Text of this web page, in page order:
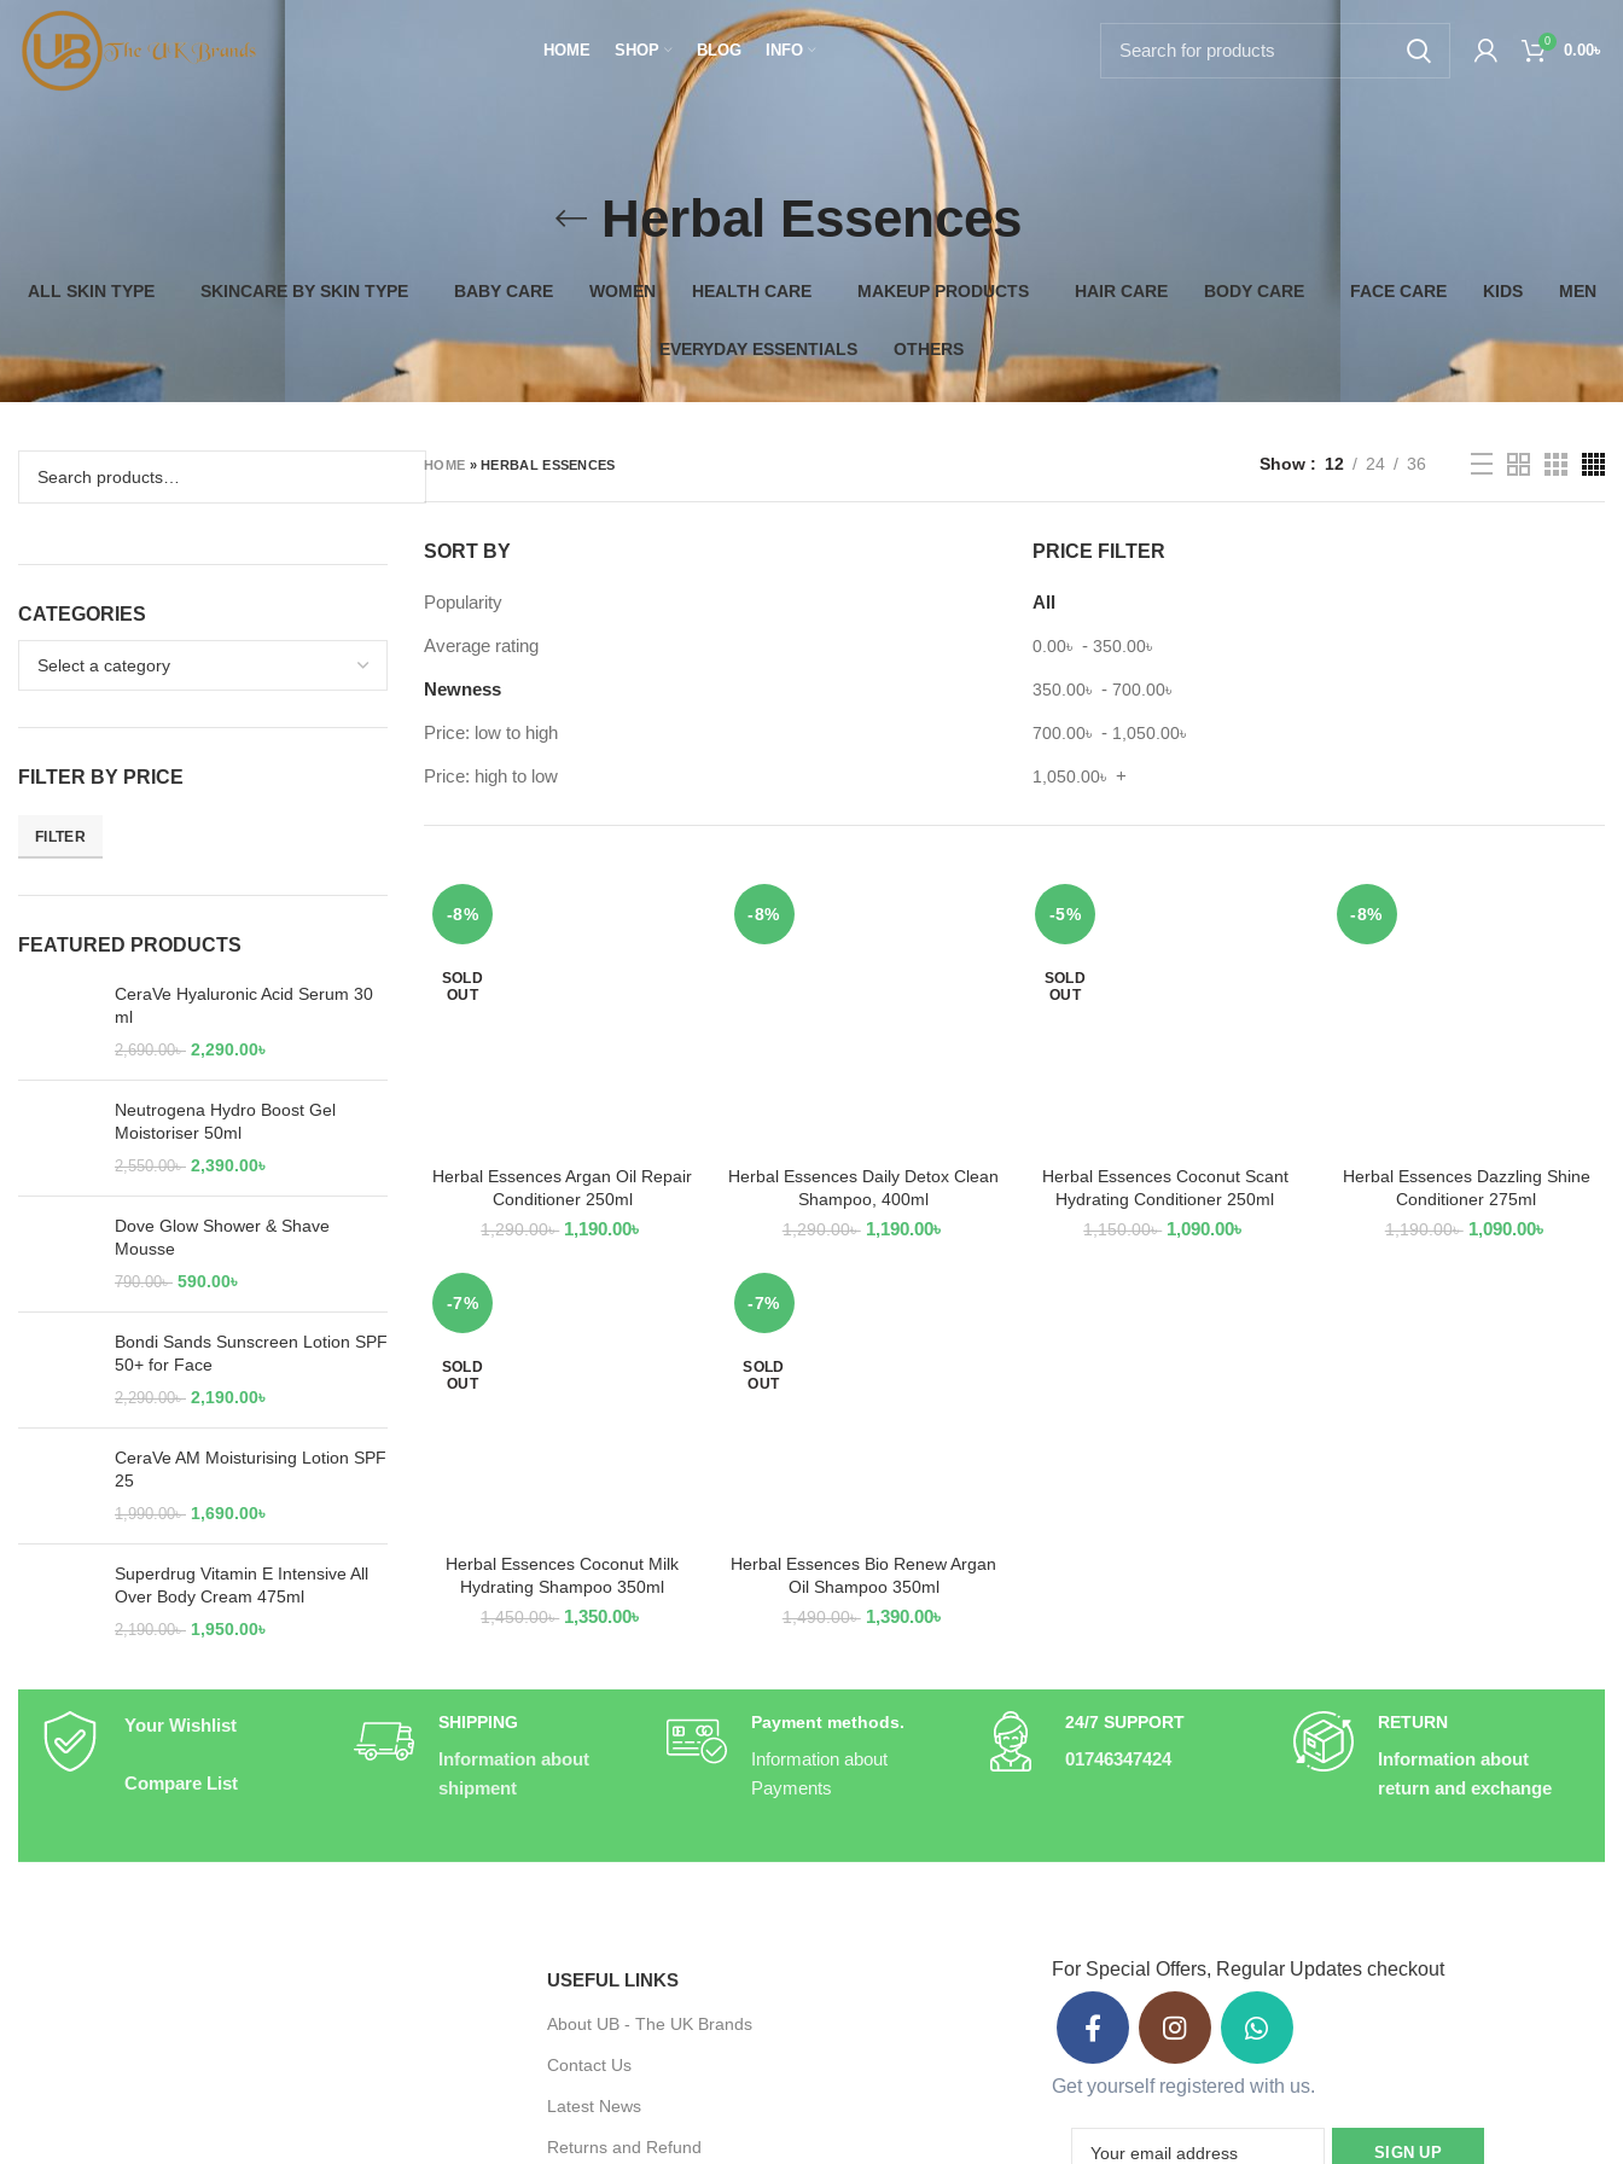
HOME SHOP BLOG INFO
0
0.00৳
Herbal Essences
ALL SKIN TYPE SKINCARE BY SKIN TYPE BABY CARE WOMEN HEALTH CARE MAKEUP PRODUCTS HAIR CARE BODY CARE FACE CARE KIDS MEN
EVERYDAY ESSENTIALS OTHERS
CATEGORIES
FILTER BY PRICE
FILTER
FEATURED PRODUCTS
CeraVe Hyaluronic Acid Serum 30
ml
2,690.00৳ 2,290.00৳
Neutrogena Hydro Boost Gel
Moistoriser 50ml
2,550.00৳ 2,390.00৳
Dove Glow Shower & Shave
Mousse
790.00৳ 590.00৳
Bondi Sands Sunscreen Lotion SPF
50+ for Face
2,290.00৳ 2,190.00৳
CeraVe AM Moisturising Lotion SPF
25
1,990.00৳ 1,690.00৳
Superdrug Vitamin E Intensive All
Over Body Cream 475ml
2,190.00৳ 1,950.00৳
HOME »HERBAL ESSENCES Show 12 24 36
SORT BY
Popularity
Average rating
Newness
Price: low to high
Price: high to low
PRICE FILTER
All
0.00৳ - 350.00৳
350.00৳ - 700.00৳
700.00৳ - 1,050.00৳
1,050.00৳ +
-8%
SOLD
OUT
READ MORE
Herbal Essences Argan Oil Repair
Conditioner 250ml
1,290.00৳ 1,190.00৳
-8%
ADD TO CART
Herbal Essences Daily Detox Clean
Shampoo, 400ml
1,290.00৳ 1,190.00৳
-5%
SOLD
OUT
READ MORE
Herbal Essences Coconut Scant
Hydrating Conditioner 250ml
1,150.00৳ 1,090.00৳
-8%
ADD TO CART
Herbal Essences Dazzling Shine
Conditioner 275ml
1,190.00৳ 1,090.00৳
-7%
SOLD
OUT
READ MORE
Herbal Essences Coconut Milk
Hydrating Shampoo 350ml
1,450.00৳ 1,350.00৳
-7%
SOLD
OUT
READ MORE
Herbal Essences Bio Renew Argan
Oil Shampoo 350ml
1,490.00৳ 1,390.00৳
Your Wishlist
Compare List
SHIPPING
Information about
shipment
Payment methods.
Information about
Payments
24/7 SUPPORT
01746347424
RETURN
Information about
return and exchange
USEFUL LINKS
About UB - The UK Brands
Contact Us
Latest News
Returns and Refund
For Special Offers, Regular Updates checkout
Get yourself registered with us.